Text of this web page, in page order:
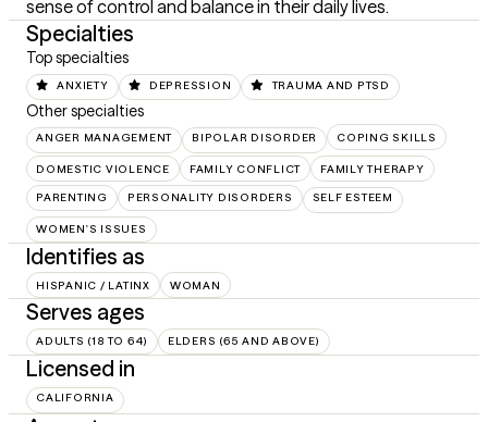
sense of control and balance in their daily lives.
Specialties
Top specialties
ANXIETY DEPRESSION TRAUMA AND PTSD
Other specialties
ANGER MANAGEMENT BIPOLAR DISORDER COPING SKILLS
DOMESTIC VIOLENCE FAMILY CONFLICT FAMILY THERAPY
PARENTING PERSONALITY DISORDERS SELF ESTEEM
WOMEN'S ISSUES
Identifies as
HISPANIC / LATINX WOMAN
Serves ages
ADULTS (18 TO 64) ELDERS (65 AND ABOVE)
Licensed in
CALIFORNIA